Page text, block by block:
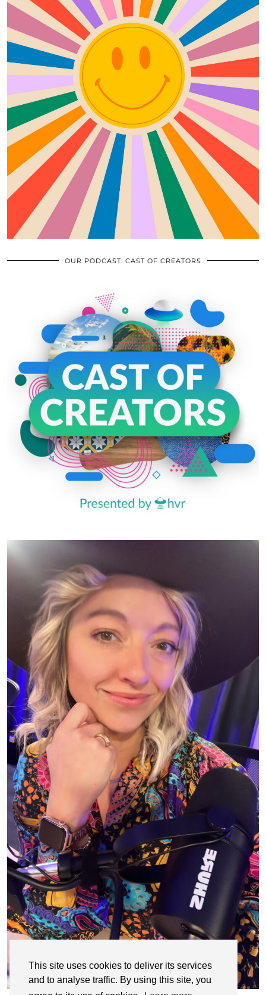
This site uses cookies to deliver its services
and to analyse traffic. By using this site, you
OUR PODCAST: CAST OF CREATORS